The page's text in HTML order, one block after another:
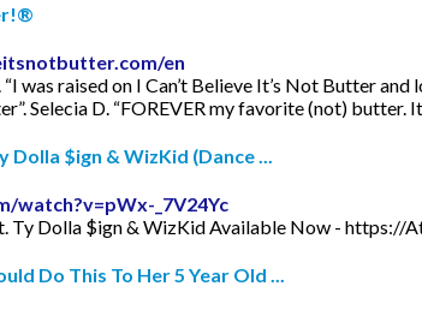
en
was raised on I Can’t Believe It’s Not Butter
Selecia D. “FOREVER my favorite (not)
Dolla $ign & WizKid (Dance ...
watch?v=pWx-_7V24Yc
Ty Dolla $ign & WizKid Available Now - https://
Do This To Her 5 Year Old ...